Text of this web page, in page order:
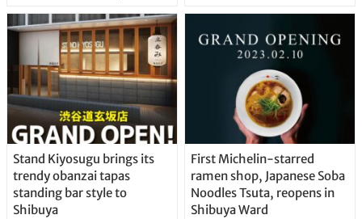
Stand Kiyosugu brings its
trendy obanzai tapas
standing bar style to
Shibuya
First Michelin-starred
ramen shop, Japanese Soba
Noodles Tsuta, reopens in
Shibuya Ward